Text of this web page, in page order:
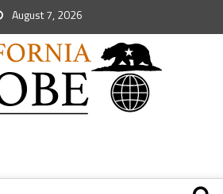
August 7, 2026